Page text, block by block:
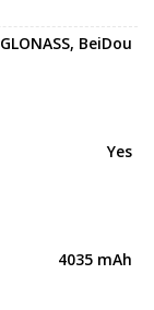
GLONASS, BeiDou
Yes
4035 mAh